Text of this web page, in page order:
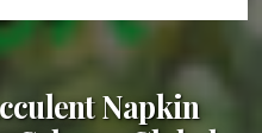
Napkin